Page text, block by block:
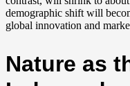
demographic shift will
global innovation and
Nature as